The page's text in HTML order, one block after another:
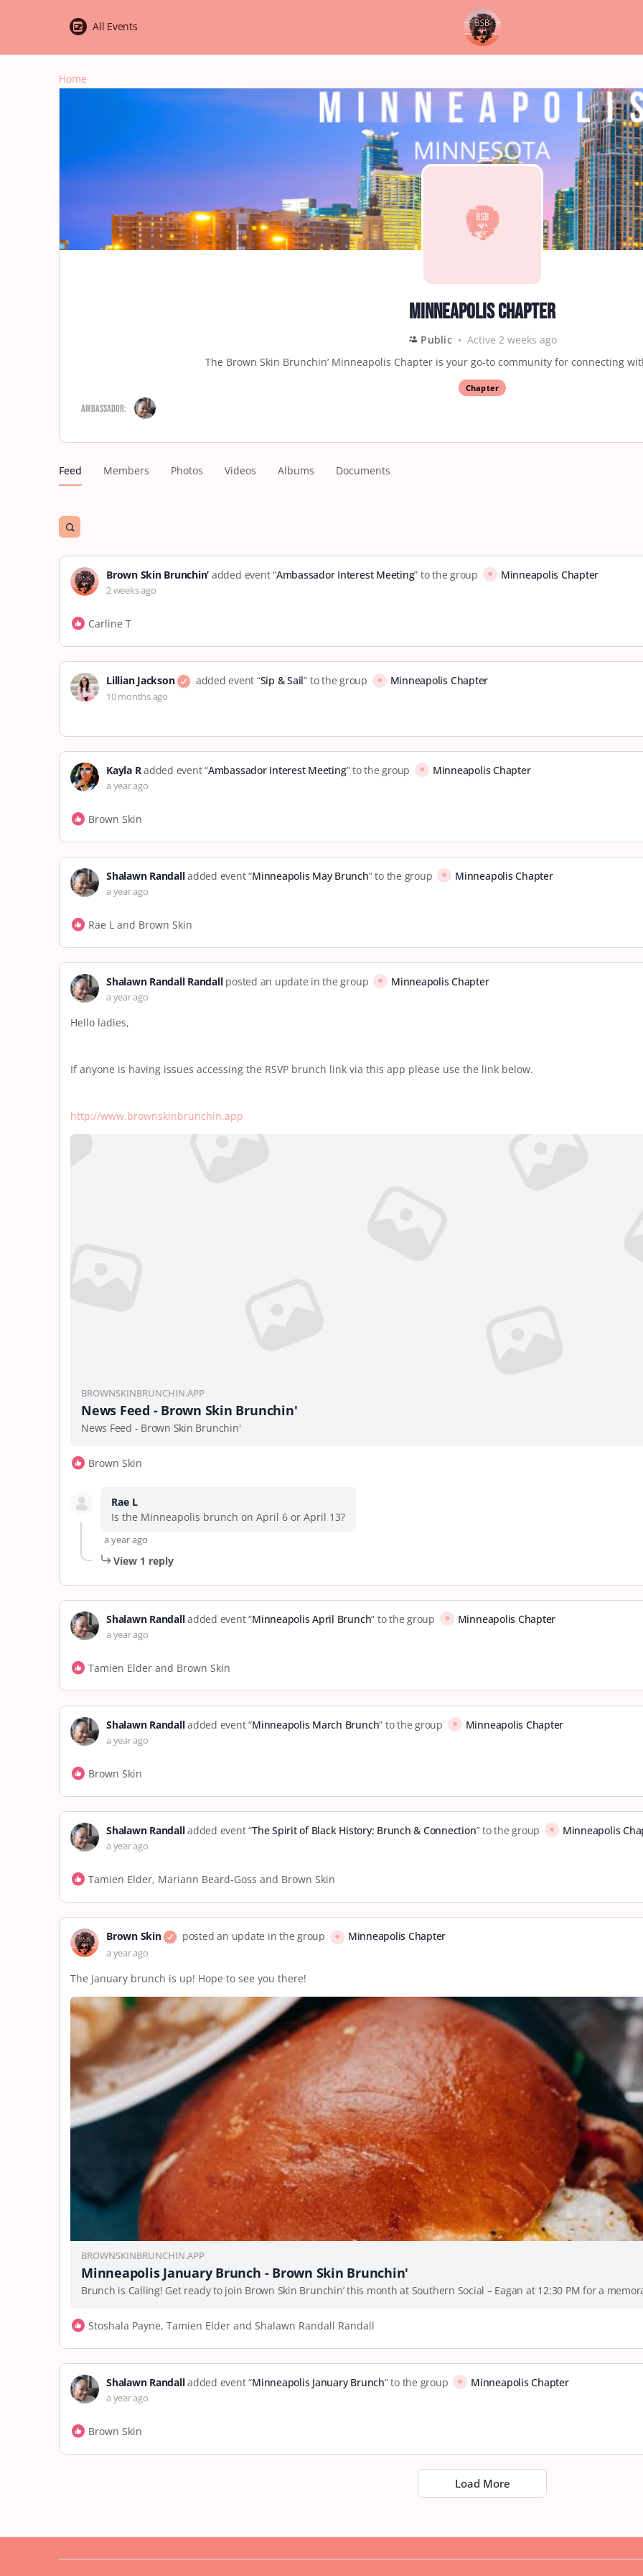
All Events
Home
Minneapolis Chapter
Public
Active 2 weeks ago
The Brown Skin Brunchin’ Minneapolis Chapter is your go-to community for connecting
Chapter
Ambassador:
Feed Members Photos Videos Albums Documents
Open
filters
Brown Skin Brunchin’ added event “Ambassador Interest Meeting” to the group Minneapolis Chapter
2 weeks ago
Carline T
Lillian Jackson added event “Sip & Sail” to the group Minneapolis Chapter
10 months ago
Kayla Radded event “Ambassador Interest Meeting” to the group Minneapolis Chapter
a year ago
Brown Skin
Shalawn Randalladded event “Minneapolis May Brunch” to the group Minneapolis Chapter
a year ago
Rae L and Brown Skin
Shalawn Randall Randallposted an update in the group Minneapolis Chapter
a year ago
Hello ladies,
If anyone is having issues accessing the RSVP brunch link via this app please use the link below.
http://www.brownskinbrunchin.app
BROWNSKINBRUNCHIN.APP
News Feed - Brown Skin Brunchin'
News Feed - Brown Skin Brunchin'
Brown Skin
Rae L
Is the Minneapolis brunch on April 6 or April 13?
a year ago
View 1 reply
Shalawn Randalladded event “Minneapolis April Brunch” to the group Minneapolis Chapter
a year ago
Tamien Elder and Brown Skin
Shalawn Randalladded event “Minneapolis March Brunch” to the group Minneapolis Chapter
a year ago
Brown Skin
Shalawn Randalladded event “The Spirit of Black History: Brunch & Connection” to the group Minneapolis
a year ago
Tamien Elder, Mariann Beard-Goss and Brown Skin
Brown Skin posted an update in the group Minneapolis Chapter
a year ago
The January brunch is up! Hope to see you there!
BROWNSKINBRUNCHIN.APP
Minneapolis January Brunch - Brown Skin Brunchin'
Brunch is Calling! Get ready to join Brown Skin Brunchin’ this month at Southern Social – Eagan at 12:30 PM for a
Stoshala Payne, Tamien Elder and Shalawn Randall Randall
Shalawn Randalladded event “Minneapolis January Brunch” to the group Minneapolis Chapter
a year ago
Brown Skin
Load More